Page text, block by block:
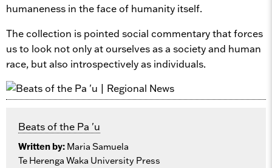
humaneness in the face of humanity itself.
The collection is pointed social commentary that forces
us to look not only at ourselves as a society and human
race, but also introspectively as individuals.
Beats of the Pa 'u
Written by: Maria Samuela
Te Herenga Waka University Press